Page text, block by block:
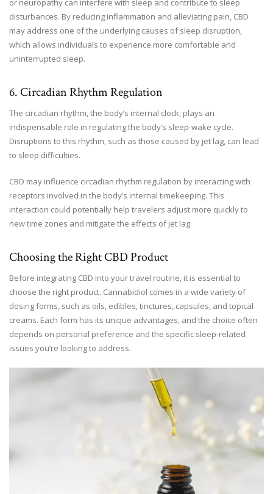
disturbances. By reducing inflammation and alleviating pain, CBD
may address one of the underlying causes of sleep disruption,
which allows individuals to experience more comfortable and
uninterrupted sleep.
6. Circadian Rhythm Regulation
The circadian rhythm, the body’s internal clock, plays an
indispensable role in regulating the body’s sleep-wake cycle.
Disruptions to this rhythm, such as those caused by jet lag, can lead
to sleep difficulties.
CBD may influence circadian rhythm regulation by interacting with
receptors involved in the body’s internal timekeeping. This
interaction could potentially help travelers adjust more quickly to
new time zones and mitigate the effects of jet lag.
Choosing the Right CBD Product
Before integrating CBD into your travel routine, it is essential to
choose the right product. Cannabidiol comes in a wide variety of
dosing forms, such as oils, edibles, tinctures, capsules, and topical
creams. Each form has its unique advantages, and the choice often
depends on personal preference and the specific sleep-related
issues you’re looking to address.